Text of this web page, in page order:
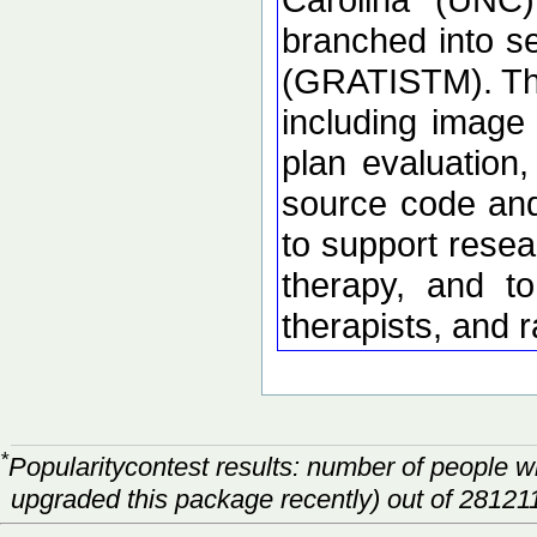
branched into
(GRATISTM).
including
plan
source code
to support
therapy, and
therapists, and
*Popularitycontest results: number of people
upgraded this package recently) out of